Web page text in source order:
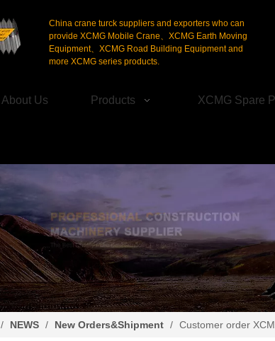
China crane turck suppliers and exporters who can
provide XCMG Mobile Crane、XCMG Earth Moving
Equipment、XCMG Road Building Equipment and
more XCMG series products.
About Us Products XCMG Spare
/ NEWS / New Orders&Shipment / Customer order